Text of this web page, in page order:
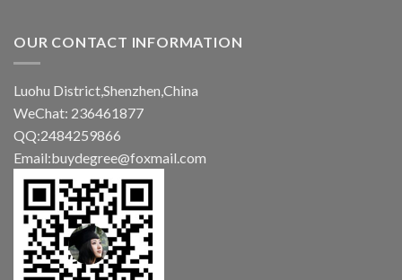
OUR CONTACT INFORMATION
Luohu District,Shenzhen,China
WeChat: 236461877
QQ:2484259866
Email:buydegree@foxmail.com